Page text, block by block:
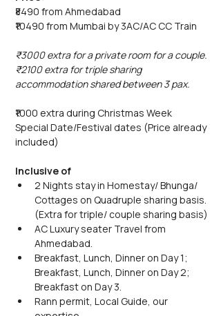
₹8490 from Ahmedabad
₹10490 from Mumbai by 3AC/AC CC Train
₹3000 extra for a private room for a couple.
₹2100 extra for triple sharing
accommodation shared between 3 pax.
₹1000 extra during Christmas Week
Special Date/Festival dates (Price already
included)
Inclusive of
2 Nights stay in Homestay/ Bhunga/
Cottages on Quadruple sharing basis.
(Extra for triple/ couple sharing basis)
AC Luxury seater Travel from
Ahmedabad.
Breakfast, Lunch, Dinner on Day 1;
Breakfast, Lunch, Dinner on Day 2;
Breakfast on Day 3.
Rann permit, Local Guide, our